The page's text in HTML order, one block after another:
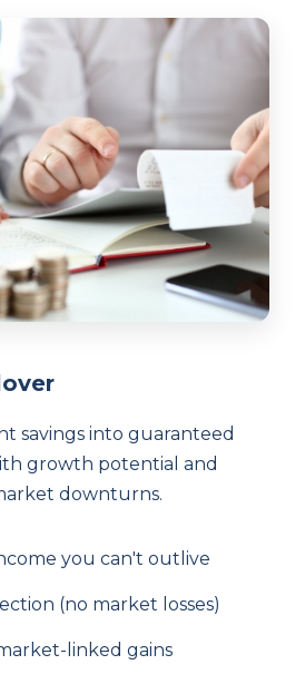
savings into guaranteed
growth potential and
downturns.
you can't outlive
(no market losses)
linked gains